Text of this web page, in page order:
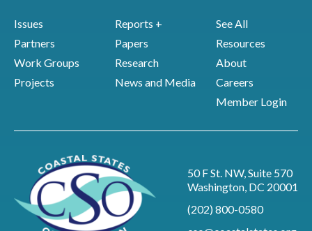
Issues
Partners
Work Groups
Projects
Reports +
Papers
Research
News and Media
See All
Resources
About
Careers
Member Login
50 F St. NW, Suite 570
Washington, DC 20001
(202) 800-0580